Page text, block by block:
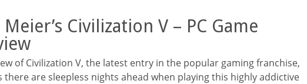
Meier’s Civilization V – PC Game
of Civilization V, the latest entry in the popular gaming franchise,
there are sleepless nights ahead when playing this highly addictive